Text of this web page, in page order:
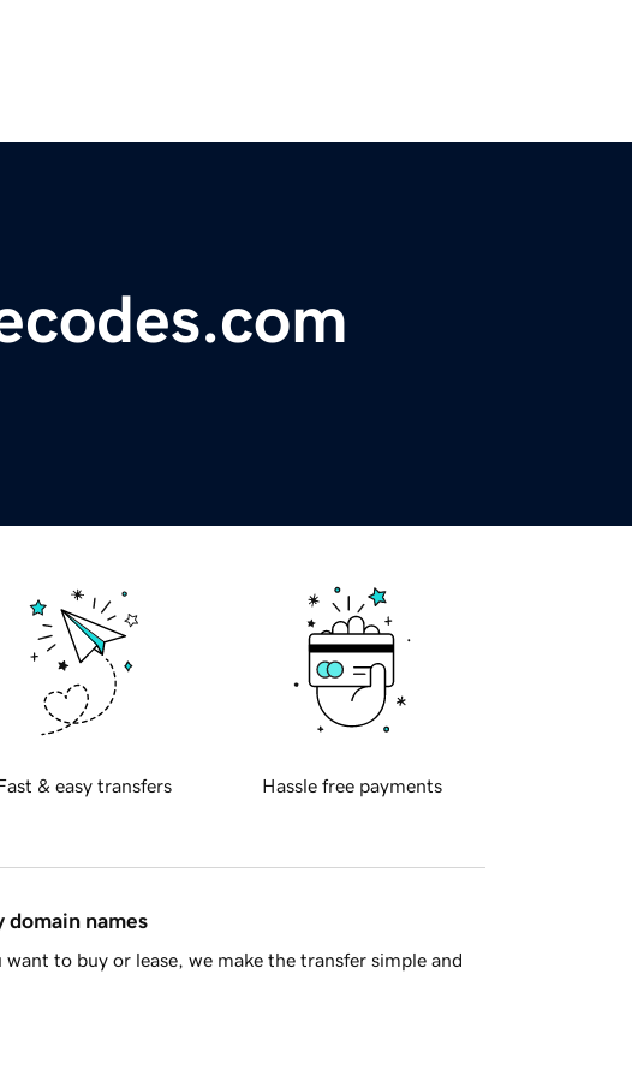
& easy transfers Hassle free payments
domain names
to buy or lease, we make the transfer simple and